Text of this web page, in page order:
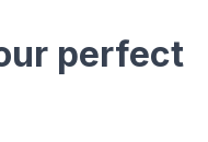
perfect